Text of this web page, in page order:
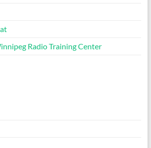
Radio Training Center